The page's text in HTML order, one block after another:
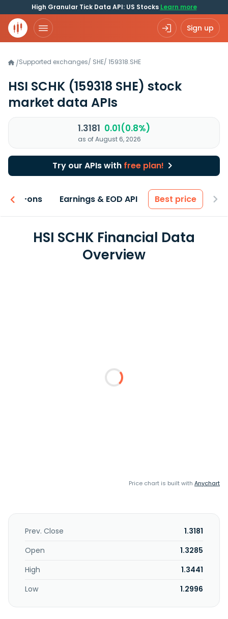
High Granular Tick Data API: US Stocks Learn more
Sign up
/Supported exchanges/ SHE/ 159318.SHE
HSI SCHK (159318 SHE) stock
market data APIs
1.3181 0.01(0.8%)
as of August 6, 2026
Try our APIs with free plan!
Add-ons Earnings & EOD API Best price
HSI SCHK Financial Data
Overview
Price chart is built with Anychart
Prev. Close
1.3181
Open
1.3285
High
1.3441
Low
1.2996